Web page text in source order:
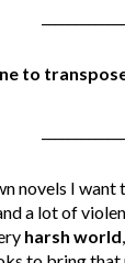
to
novels I
a lot of
harsh world